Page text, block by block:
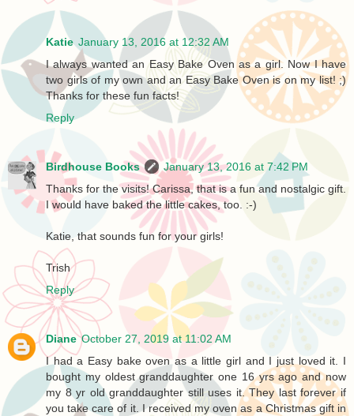
Katie January 13, 2016 at 12:32 AM
I always wanted an Easy Bake Oven as a girl. Now I have
two girls of my own and an Easy Bake Oven is on my list! ;)
Thanks for these fun facts!
Reply
Birdhouse Books
January 13, 2016 at 7:42 PM
Thanks for the visits! Carissa, that is a fun and nostalgic gift.
I would have baked the little cakes, too. :-)
Katie, that sounds fun for your girls!
Trish
Reply
Diane October 27, 2019 at 11:02 AM
I had a Easy bake oven as a little girl and I just loved it. I
bought my oldest granddaughter one 16 yrs ago and now
my 8 yr old granddaughter still uses it. They last forever if
you take care of it. I received my oven as a Christmas gift in